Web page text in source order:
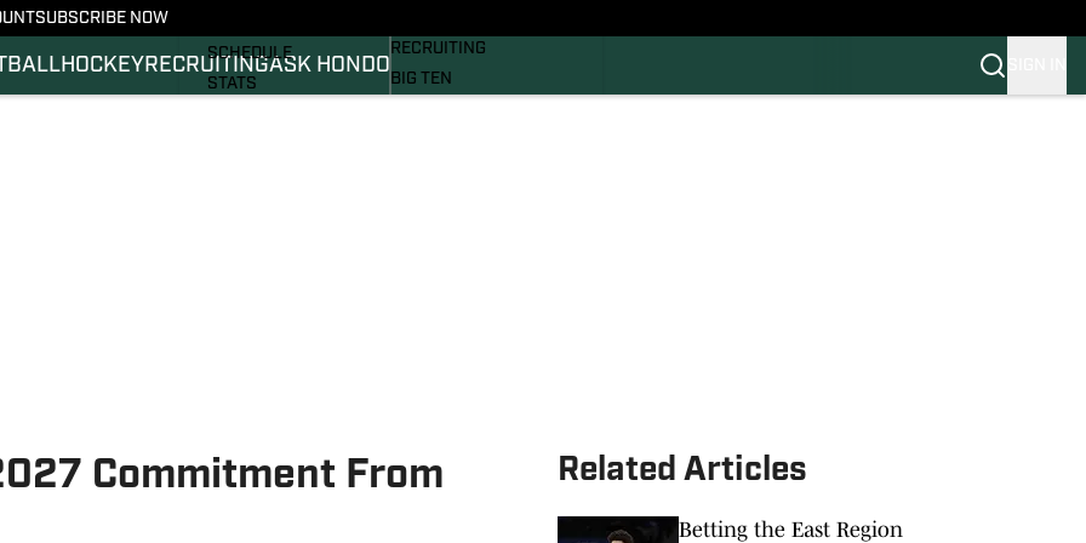
SUBSCRIBE NOW
HOCKEY RECRUITINGASK HONDO
SCHEDULE
STATS
RECRUITING
BIG TEN
Commitment From
Related Articles
Betting the East Region